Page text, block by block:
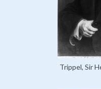
Trippel, Sir